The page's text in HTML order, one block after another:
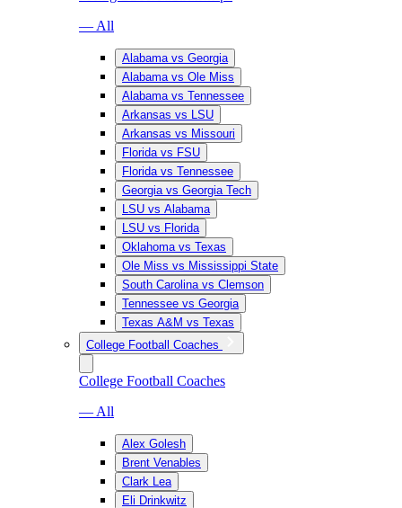
— All
Alabama vs Georgia
Alabama vs Ole Miss
Alabama vs Tennessee
Arkansas vs LSU
Arkansas vs Missouri
Florida vs FSU
Florida vs Tennessee
Georgia vs Georgia Tech
LSU vs Alabama
LSU vs Florida
Oklahoma vs Texas
Ole Miss vs Mississippi State
South Carolina vs Clemson
Tennessee vs Georgia
Texas A&M vs Texas
College Football Coaches
College Football Coaches
— All
Alex Golesh
Brent Venables
Clark Lea
Eli Drinkwitz